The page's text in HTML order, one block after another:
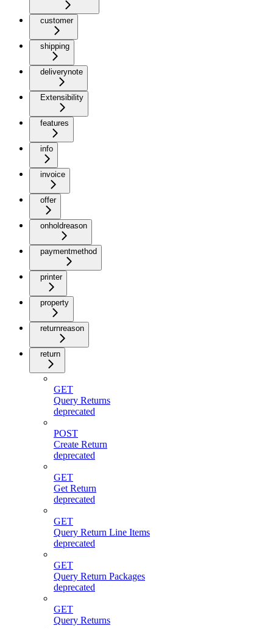
customer
shipping
deliverynote
Extensibility
features
info
invoice
offer
onholdreason
paymentmethod
printer
property
returnreason
return
GET
Query Returns
deprecated
POST
Create Return
deprecated
GET
Get Return
deprecated
GET
Query Return Line Items
deprecated
GET
Query Return Packages
deprecated
GET
Query Returns